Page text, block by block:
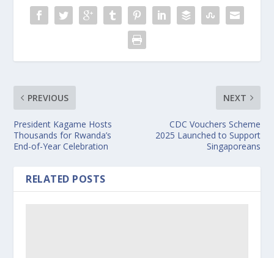
PREVIOUS
President Kagame Hosts
Thousands for Rwanda’s
End-of-Year Celebration
NEXT
CDC Vouchers Scheme
2025 Launched to Support
Singaporeans
RELATED POSTS